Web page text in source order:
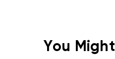
You Might